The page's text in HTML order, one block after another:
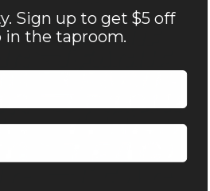
Sign up to get $5 off
in the taproom.